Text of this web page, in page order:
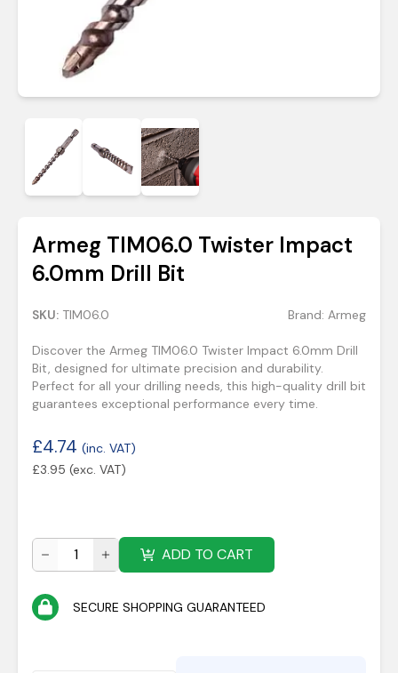
Armeg TIM06.0 Twister Impact
6.0mm Drill Bit
SKU: TIM06.0 Brand: Armeg
Discover the Armeg TIM06.0 Twister Impact 6.0mm Drill
Bit, designed for ultimate precision and durability.
Perfect for all your drilling needs, this high-quality drill bit
guarantees exceptional performance every time.
£4.74 (inc. VAT)
£3.95 (exc. VAT)
ADD TO CART
SECURE SHOPPING GUARANTEED